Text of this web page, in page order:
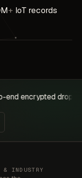
+ IoT records
encrypted drops·
& INDUSTRY